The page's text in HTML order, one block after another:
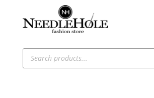
Products
search